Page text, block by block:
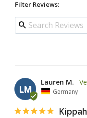
Filter Reviews:
LM
Lauren M.
Germany
Kippah